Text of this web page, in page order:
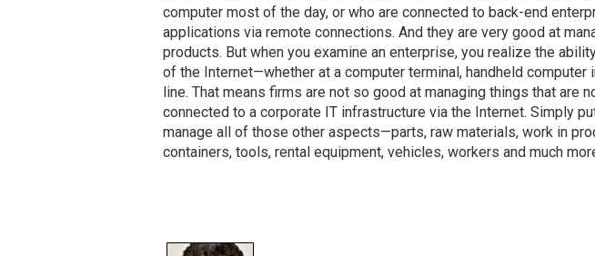
computer most of the day, or who are connected to back-end
applications via remote connections. And they are very good at
products. But when you examine an enterprise, you realize the
of the Internet—whether at a computer terminal, handheld computer
line. That means firms are not so good at managing things that are
connected to a corporate IT infrastructure via the Internet. Simply
manage all of those other aspects—parts, raw materials, work in
containers, tools, rental equipment, vehicles, workers and much